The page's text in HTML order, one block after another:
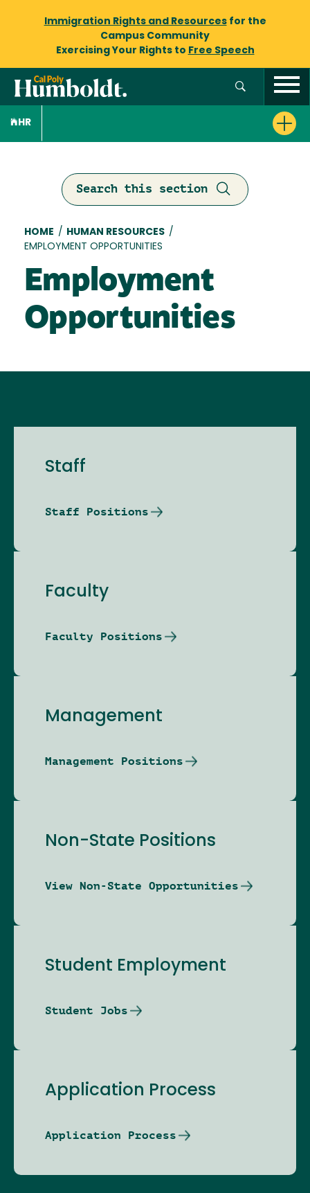
Immigration Rights and Resourcesfor the
Campus Community
Exercising Your Rights to Free Speech
HR
Search this section
Breadcrumb
HOME / HUMAN RESOURCES /
EMPLOYMENT OPPORTUNITIES
Employment
Opportunities
Staff
Staff Positions
Faculty
Faculty Positions
Management
Management Positions
Non-State Positions
View Non-State Opportunities
Student Employment
Student Jobs
Application Process
Application Process